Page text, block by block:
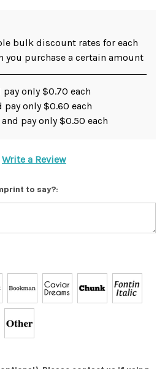
bulk discount rates for each
purchase a certain amount
pay only $0.70 each
pay only $0.60 each
pay only $0.50 each
Write a Review
to say?: